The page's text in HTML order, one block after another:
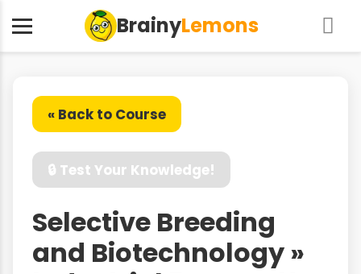
BrainyLemons
« Back to Course
🔒 Test Your Knowledge!
Selective Breeding
and Biotechnology »